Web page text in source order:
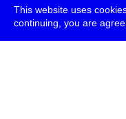
This website uses
continuing, you are